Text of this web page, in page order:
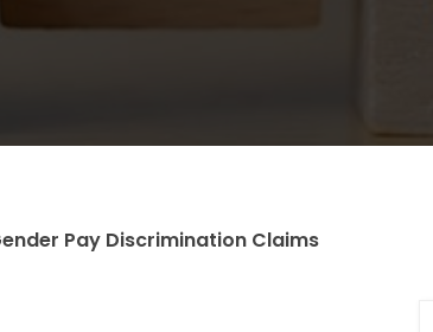
Pay Discrimination Claims